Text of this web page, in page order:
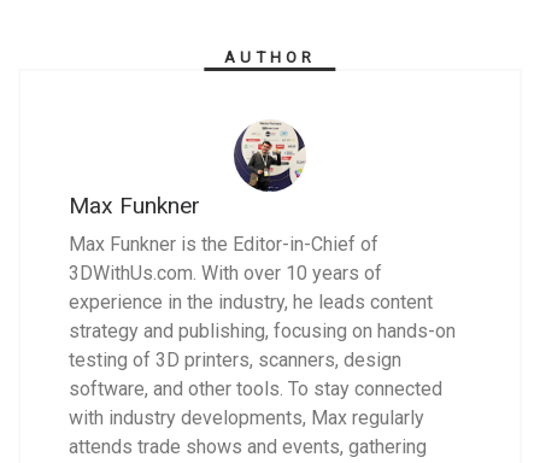
AUTHOR
Max Funkner
Max Funkner is the Editor-in-Chief of
3DWithUs.com. With over 10 years of
experience in the industry, he leads content
strategy and publishing, focusing on hands-on
testing of 3D printers, scanners, design
software, and other tools. To stay connected
with industry developments, Max regularly
attends trade shows and events, gathering